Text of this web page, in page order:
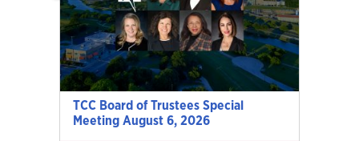
TCC Board of Trustees Special
Meeting August 6, 2026